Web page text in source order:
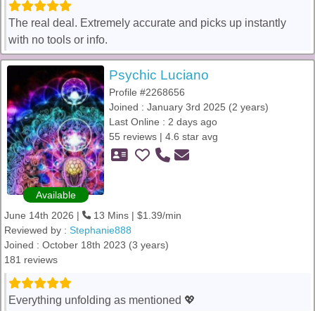
The real deal. Extremely accurate and picks up instantly
with no tools or info.
Available
Psychic Luciano
Profile #2268656
Joined : January 3rd 2025 (2 years)
Last Online : 2 days ago
55 reviews | 4.6 star avg
June 14th 2026 |
13 Mins | $1.39/min
Reviewed by : Stephanie888
Joined : October 18th 2023 (3 years)
181 reviews
Everything unfolding as mentioned 💖